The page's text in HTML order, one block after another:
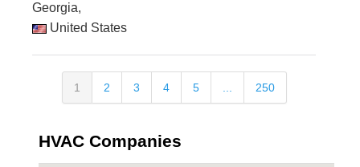
Georgia,
United States
1 2 3 4 5 ... 250
HVAC Companies